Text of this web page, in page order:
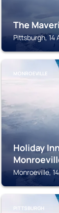
The
Pittsburgh, 14
MONROEVILLE
Holiday
Monroeville,
PITTSBURGH